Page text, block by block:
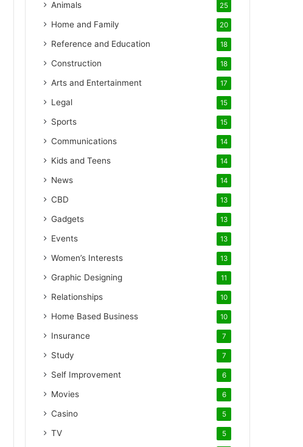
Animals 25
Home and Family 20
Reference and Education 18
Construction 18
Arts and Entertainment 17
Legal 15
Sports 15
Communications 14
Kids and Teens 14
News 14
CBD 13
Gadgets 13
Events 13
Women’s Interests 13
Graphic Designing 11
Relationships 10
Home Based Business 10
Insurance 7
Study 7
Self Improvement 6
Movies 6
Casino 5
TV 5